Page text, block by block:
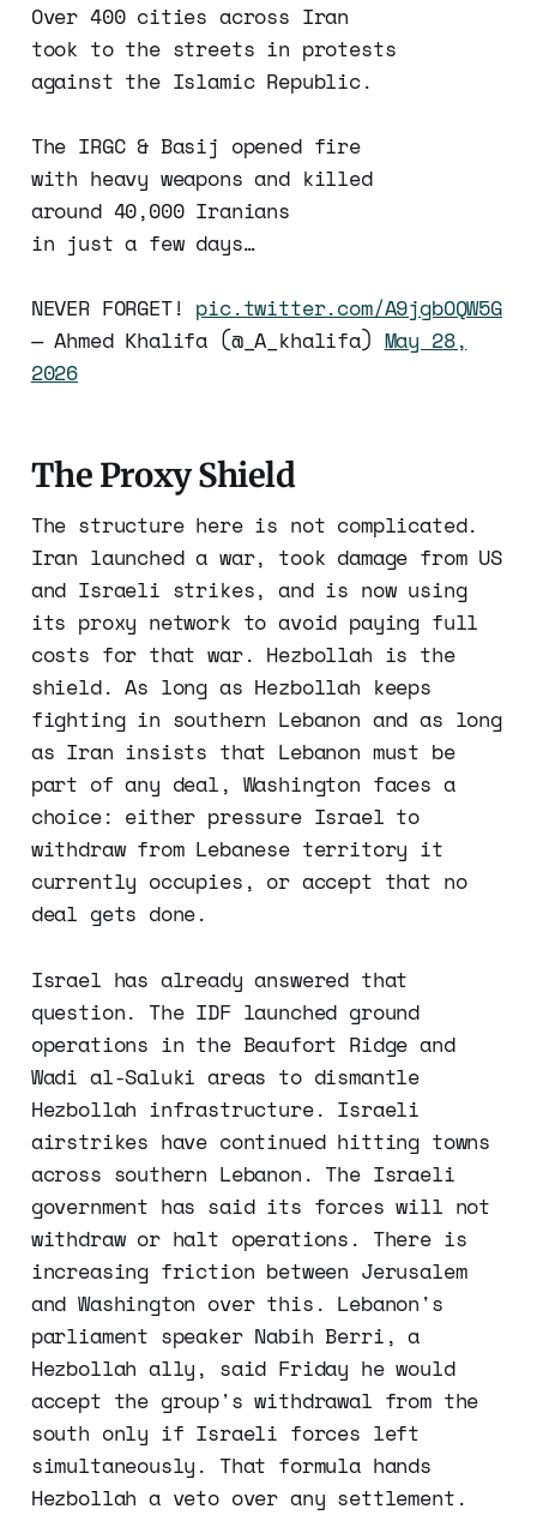
Over 400 cities across Iran
took to the streets in protests
against the Islamic Republic.
The IRGC & Basij opened fire
with heavy weapons and killed
around 40,000 Iranians
in just a few days…
NEVER FORGET! pic.twitter.com/A9jgbOQW5G
— Ahmed Khalifa (@_A_khalifa) May 28,
2026
The Proxy Shield
The structure here is not complicated.
Iran launched a war, took damage from US
and Israeli strikes, and is now using
its proxy network to avoid paying full
costs for that war. Hezbollah is the
shield. As long as Hezbollah keeps
fighting in southern Lebanon and as long
as Iran insists that Lebanon must be
part of any deal, Washington faces a
choice: either pressure Israel to
withdraw from Lebanese territory it
currently occupies, or accept that no
deal gets done.
Israel has already answered that
question. The IDF launched ground
operations in the Beaufort Ridge and
Wadi al-Saluki areas to dismantle
Hezbollah infrastructure. Israeli
airstrikes have continued hitting towns
across southern Lebanon. The Israeli
government has said its forces will not
withdraw or halt operations. There is
increasing friction between Jerusalem
and Washington over this. Lebanon's
parliament speaker Nabih Berri, a
Hezbollah ally, said Friday he would
accept the group's withdrawal from the
south only if Israeli forces left
simultaneously. That formula hands
Hezbollah a veto over any settlement.